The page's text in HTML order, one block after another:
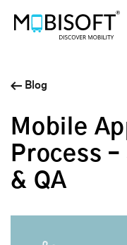
Blog
Mobile
Process
& QA